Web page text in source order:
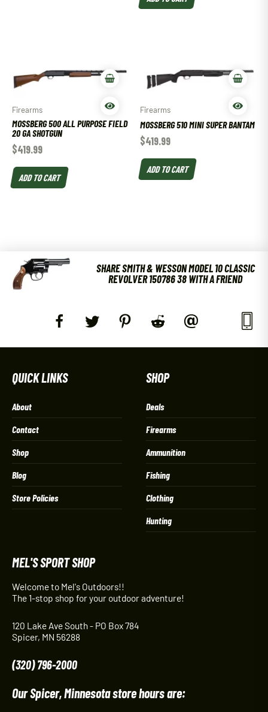
Firearms
MOSSBERG 500 ALL PURPOSE FIELD
20 GA SHOTGUN
$419.99
ADD TO CART
Firearms
MOSSBERG 510 MINI SUPER BANTAM
$419.99
ADD TO CART
SHARE SMITH & WESSON MODEL 10 CLASSIC
REVOLVER 150786 38 WITH A FRIEND
QUICK LINKS
About
Contact
Shop
Blog
Store Policies
SHOP
Deals
Firearms
Ammunition
Fishing
Clothing
Hunting
MEL'S SPORT SHOP
Welcome to Mel's Outdoors!!
The 1-stop shop for your outdoor adventure!
120 Lake Ave South - PO Box 784
Spicer, MN 56288
(320) 796-2000
Our Spicer, Minnesota store hours are: